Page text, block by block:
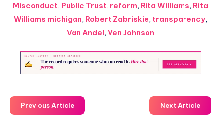
Misconduct, Public Trust, reform, Rita Williams, Rita
Williams michigan, Robert Zabriskie, transparency,
Van Andel, Ven Johnson
Previous Article Next Article